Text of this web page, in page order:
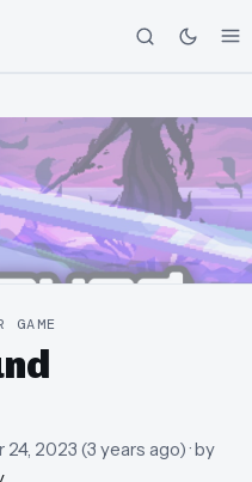
GAME
24, 2023 (3 years ago)· by